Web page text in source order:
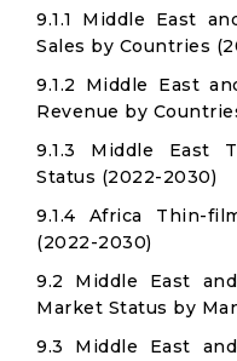
9.1.1 Middle East
Sales by Countries
9.1.2 Middle East
Revenue by
9.1.3 Middle East
Status (2022-2030)
9.1.4 Africa Thin-
(2022-2030)
9.2 Middle East
Market Status by
9.3 Middle East